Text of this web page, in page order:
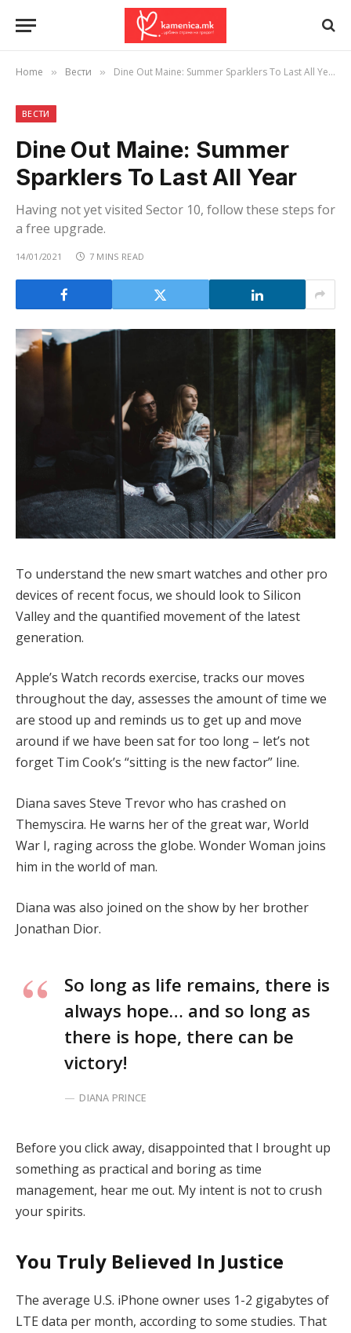
Home » Вести » Dine Out Maine: Summer Sparklers To Last All Year
ВЕСТИ
Dine Out Maine: Summer
Sparklers To Last All Year
Having not yet visited Sector 10, follow these steps for
a free upgrade.
14/01/2021 7 MINS READ
To understand the new smart watches and other pro
devices of recent focus, we should look to Silicon
Valley and the quantified movement of the latest
generation.
Apple’s Watch records exercise, tracks our moves
throughout the day, assesses the amount of time we
are stood up and reminds us to get up and move
around if we have been sat for too long – let’s not
forget Tim Cook’s “sitting is the new factor” line.
Diana saves Steve Trevor who has crashed on
Themyscira. He warns her of the great war, World
War I, raging across the globe. Wonder Woman joins
him in the world of man.
Diana was also joined on the show by her brother
Jonathan Dior.
So long as life remains, there is
always hope… and so long as
there is hope, there can be
victory!
DIANA PRINCE
Before you click away, disappointed that I brought up
something as practical and boring as time
management, hear me out. My intent is not to crush
your spirits.
You Truly Believed In Justice
The average U.S. iPhone owner uses 1-2 gigabytes of
LTE data per month, according to some studies. That